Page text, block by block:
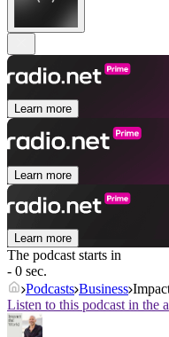
Learn more
Learn more
Learn more
The podcast starts in
- 0 sec.
Podcasts Business
Listen to this podcast in the